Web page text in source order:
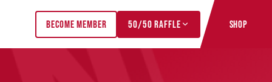
BECOME MEMBER 50/50 RAFFLE SHOP